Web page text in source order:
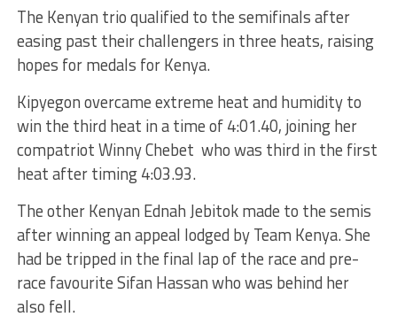
The Kenyan trio qualified to the semifinals after
easing past their challengers in three heats, raising
hopes for medals for Kenya.
Kipyegon overcame extreme heat and humidity to
win the third heat in a time of 4:01.40, joining her
compatriot Winny Chebet who was third in the first
heat after timing 4:03.93.
The other Kenyan Ednah Jebitok made to the semis
after winning an appeal lodged by Team Kenya. She
had be tripped in the final lap of the race and pre-
race favourite Sifan Hassan who was behind her
also fell.